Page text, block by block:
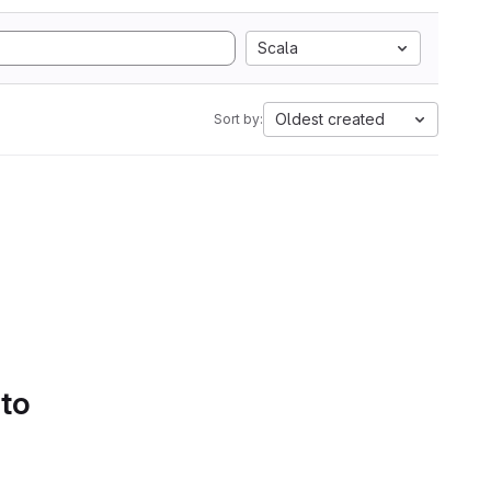
Scala
Sort by: Oldest created